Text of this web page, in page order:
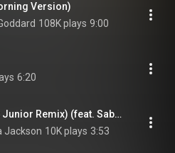
Version)
108K plays 9:00
6:20
Dos and Don'ts (Sebb Junior Remix) (feat. Sabatino S)
Jackson 10K plays 3:53